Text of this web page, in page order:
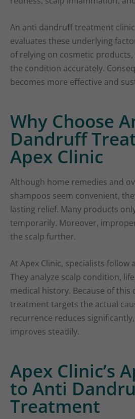
An anti dandruff treatment clinic
evaluates these underlying
of relying on cosmetic
the condition accurately.
becomes more effective and
Why Choose
Dandruff
Apex Clinic
Although home remedies and
shampoos seem convenient,
lasting relief. Many products
temporarily. Moreover,
the scalp further.
At Apex Clinic, specialists follow
They analyze scalp condition,
medical history. Because of this
treatment targets the actual
recurrence reduces
improves steadily.
Apex Clinic’s
to Anti
Treatment